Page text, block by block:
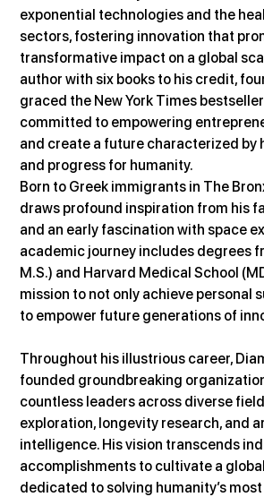
exponential technologies and the
sectors, fostering innovation that
transformative impact on a global
author with six books to his credit,
graced the New York Times
committed to empowering
and create a future characterized by
and progress for humanity.
Born to Greek immigrants in The
draws profound inspiration from his
and an early fascination with space
academic journey includes degrees
M.S.) and Harvard Medical School
mission to not only achieve personal
to empower future generations of
Throughout his illustrious career,
founded groundbreaking
countless leaders across diverse
exploration, longevity research, and
intelligence. His vision transcends
accomplishments to cultivate a
dedicated to solving humanity’s